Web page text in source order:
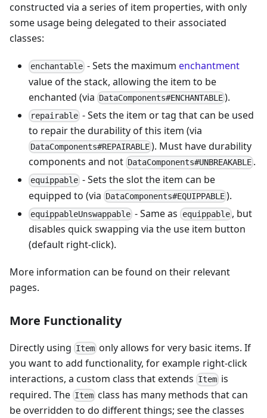
constructed via a series of item properties, with only
some usage being delegated to their associated
classes:
enchantable - Sets the maximumenchantment
value of the stack, allowing the item to be
enchanted (via DataComponents#ENCHANTABLE ).
repairable - Sets the item or tag that can be used
to repair the durability of this item (via
DataComponents#REPAIRABLE ). Must have durability
components and not DataComponents#UNBREAKABLE .
equippable - Sets the slot the item can be
equipped to (via DataComponents#EQUIPPABLE ).
equippableUnswappable - Same as equippable, but
disables quick swapping via the use item button
(default right-click).
More information can be found on their relevant
pages.
More Functionality
Directly using Item only allows for very basic items. If
you want to add functionality, for example right-click
interactions, a custom class that extends Item is
required. The Item class has many methods that can
be overridden to do different things; see the classes